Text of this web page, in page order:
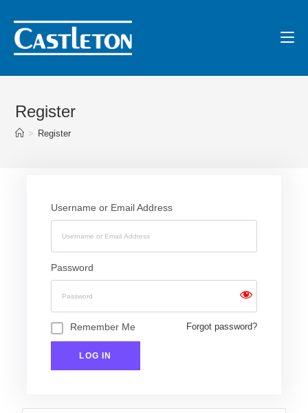
Register
> Register
Username or Email Address
Password
Remember Me Forgot password?